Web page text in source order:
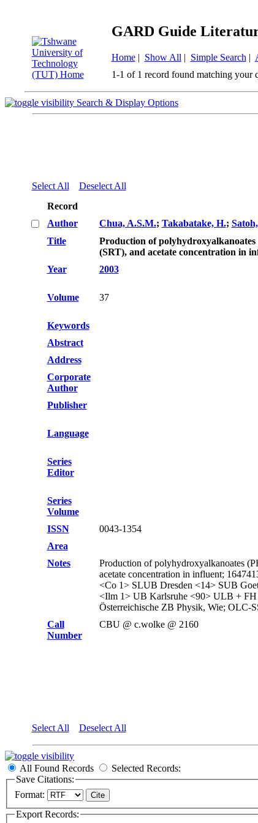
GARD Guide
Home| Show All | Simple Search |
1-1 of 1 record found matching your
Search & Display Options
Select All Deselect All
Record
Author
Chua, A.S.M.; Takabatake, H.;
Title
Production of
(SRT), and acetate concentration in
Year
2003
Volume
37
Keywords
Abstract
Address
Corporate
Author
Publisher
Language
Series
Editor
Series
Volume
ISSN 0043-1354
Area
Notes
Production of polyhydroxyalkanoates
acetate concentration in influent;
<Co 1> SLUB Dresden <14> SUB
<Ilm 1> UB Karlsruhe <90> ULB +
Österreichische ZB Physik, Wie; OLC-
Call
Number
CBU @ c.wolke @ 2160
Select All Deselect All
All Found Records
Selected Records:
Save Citations:
Format:
Export Records: